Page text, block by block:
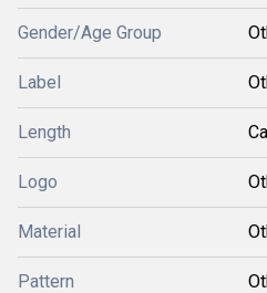
Gender/Age Group
Label
Length
Logo
Material
Pattern